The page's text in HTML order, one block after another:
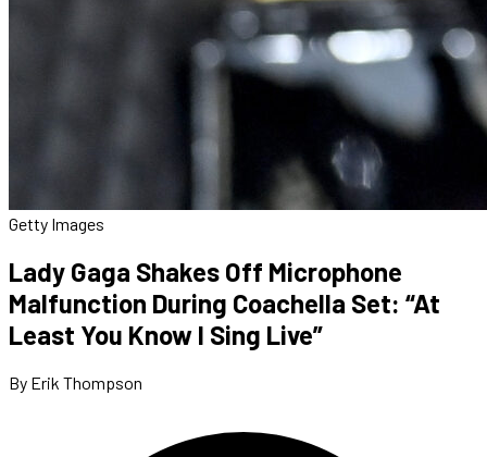
Getty Images
Lady Gaga Shakes Off Microphone
Malfunction During Coachella Set: “At
Least You Know I Sing Live”
By Erik Thompson